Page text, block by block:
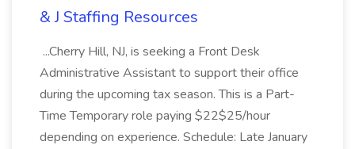
& J Staffing Resources
...Cherry Hill, NJ, is seeking a Front Desk
Administrative Assistant to support their office
during the upcoming tax season. This is a Part-
Time Temporary role paying $22$25/hour
depending on experience. Schedule: Late January